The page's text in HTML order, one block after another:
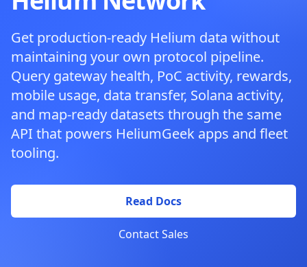
Get production-ready Helium data without
maintaining your own protocol pipeline.
Query gateway health, PoC activity, rewards,
mobile usage, data transfer, Solana activity,
and map-ready datasets through the same
API that powers HeliumGeek apps and fleet
tooling.
Read Docs
Contact Sales